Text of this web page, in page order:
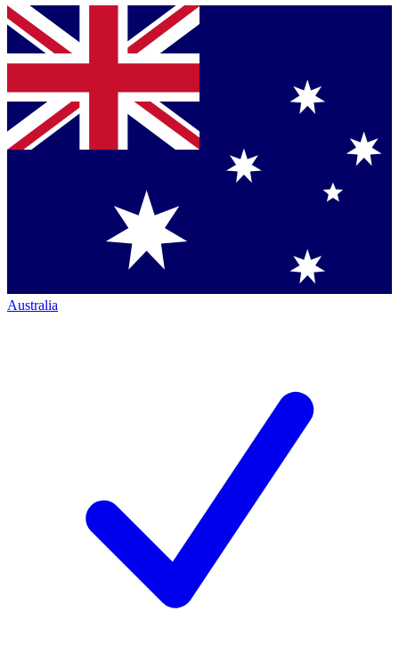
Australia